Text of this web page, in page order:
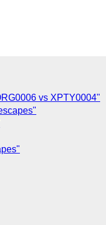
vs XPTY0004"